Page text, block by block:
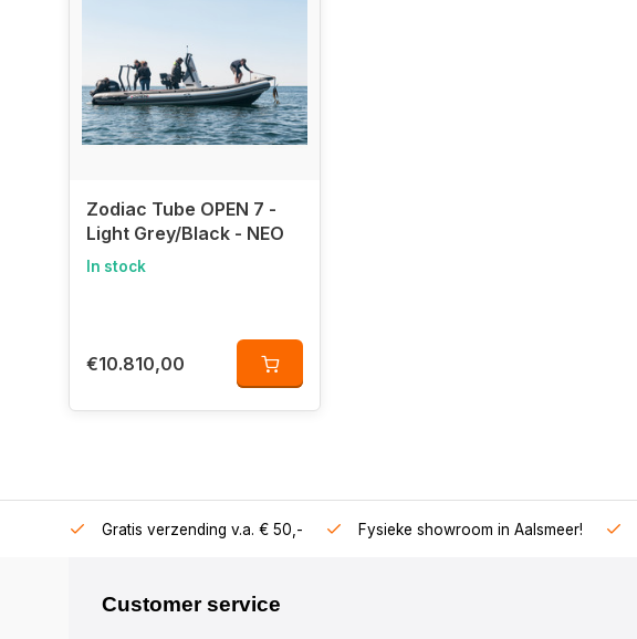
Zodiac Tube OPEN 7 -
Light Grey/Black - NEO
In stock
€10.810,00
Gratis verzending v.a. € 50,- Fysieke showroom in Aalsmeer!
Customer service